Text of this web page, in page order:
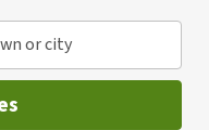
or city